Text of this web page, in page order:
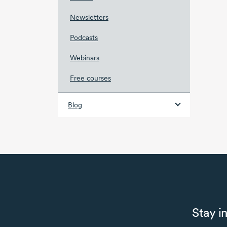
Newsletters
Podcasts
Webinars
Free courses
Blog
Stay